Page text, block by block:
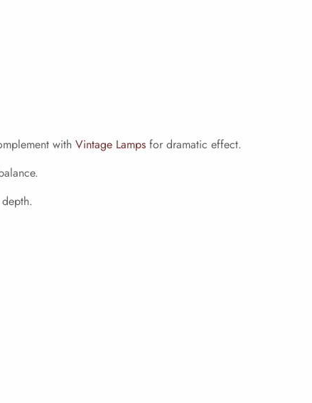
with Vintage Lamps for dramatic effect.